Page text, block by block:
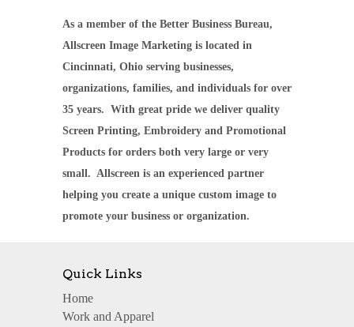
As a member of the Better Business Bureau,
Allscreen Image Marketing is located in
Cincinnati, Ohio serving businesses,
organizations, families, and individuals for over
35 years. With great pride we deliver quality
Screen Printing, Embroidery and Promotional
Products for orders both very large or very
small. Allscreen is an experienced partner
helping you create a unique custom image to
promote your business or organization.
Quick Links
Home
Work and Apparel